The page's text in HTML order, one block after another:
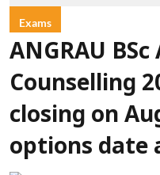
Exams
ANGRAU
Counselling
closing on
options date